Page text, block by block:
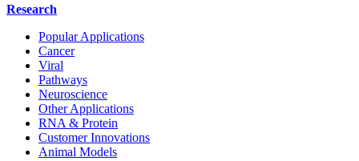
Research
Popular Applications
Cancer
Viral
Pathways
Neuroscience
Other Applications
RNA & Protein
Customer Innovations
Animal Models